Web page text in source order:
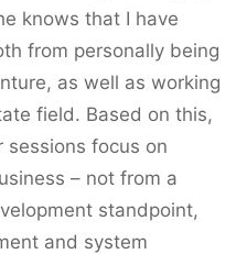
knows that I have
from personally being
as well as working
field. Based on this,
sessions focus on
– not from a
standpoint,
and system